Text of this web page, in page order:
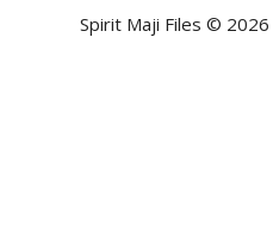
Spirit Maji Files © 2026